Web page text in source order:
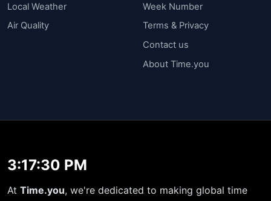
Local Weather
Air Quality
Week Number
Terms & Privacy
Contact us
About Time.you
3:17:31 PM
At Time.you, we're dedicated to making global time